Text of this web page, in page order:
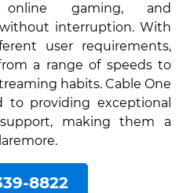
online gaming, and
interruption. With
user requirements,
a range of speeds to
habits. Cable One
to providing exceptional
making them a
8822